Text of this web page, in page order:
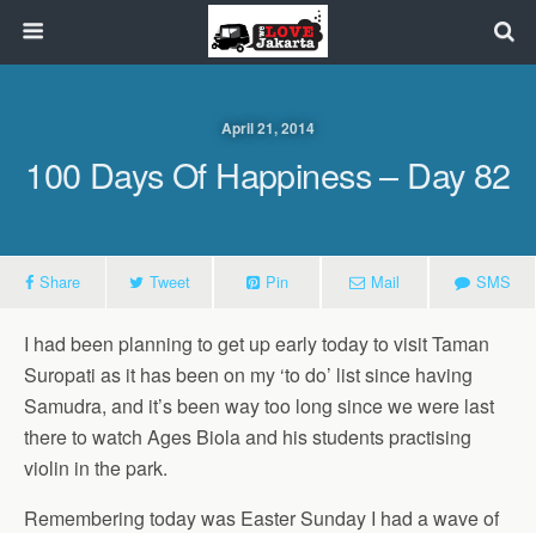
April 21, 2014
100 Days Of Happiness – Day 82
Share Tweet Pin Mail SMS
I had been planning to get up early today to visit Taman
Suropati as it has been on my ‘to do’ list since having
Samudra, and it’s been way too long since we were last
there to watch Ages Biola and his students practising
violin in the park.
Remembering today was Easter Sunday I had a wave of